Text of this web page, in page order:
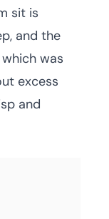
sit is
and the
was
excess
and